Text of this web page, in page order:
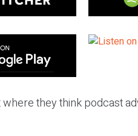
they think podcast